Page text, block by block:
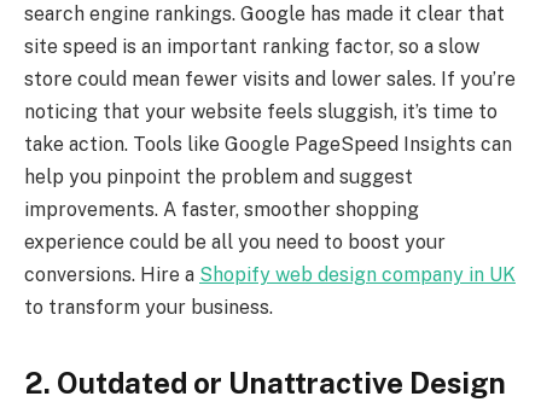
search engine rankings. Google has made it clear that
site speed is an important ranking factor, so a slow
store could mean fewer visits and lower sales. If you’re
noticing that your website feels sluggish, it’s time to
take action. Tools like Google PageSpeed Insights can
help you pinpoint the problem and suggest
improvements. A faster, smoother shopping
experience could be all you need to boost your
conversions. Hire a Shopify web design company in UK
to transform your business.
2. Outdated or Unattractive Design